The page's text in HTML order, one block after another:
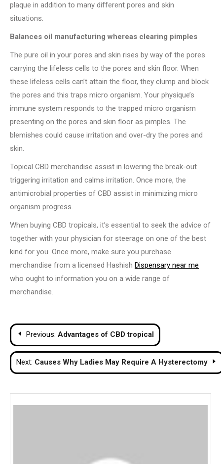
plaque in addition to many different pores and skin
situations.
Balances oil manufacturing whereas clearing pimples
The pure oil in your pores and skin rises by way of the pores
carrying the lifeless cells to the pores and skin floor. When
these lifeless cells can’t attain the floor, they clump and block
the pores and this traps micro organism. Your physique’s
immune system responds to the trapped micro organism
presenting on the pores and skin floor as pimples. The
blemishes could cause irritation and over-dry the pores and
skin.
Topical CBD merchandise assist in lowering the break-out
triggering irritation and calms irritation. Once more, the
antimicrobial properties of CBD assist in minimizing micro
organism progress.
When buying CBD tropicals, it’s essential to seek the advice of
together with your physician for steerage on one of the best
kind for you. Once more, make sure you purchase
merchandise from a licensed Hashish Dispensary near me
who ought to information you on a wide range of
merchandise.
Post
navigation
Previous: Advantages of CBD tropical
Next: Causes Why Ladies May Require A Hysterectomy